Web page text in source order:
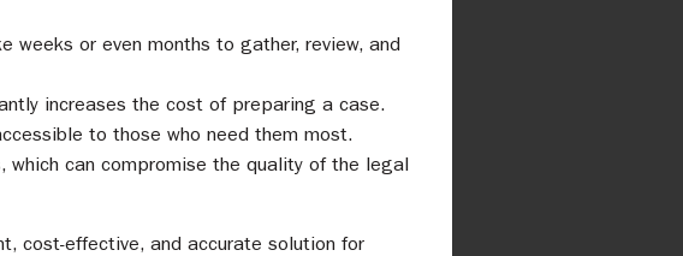
or even months to gather, review, and
increases the cost of preparing a case.
to those who need them most.
which can compromise the quality of the legal
cost-effective, and accurate solution for